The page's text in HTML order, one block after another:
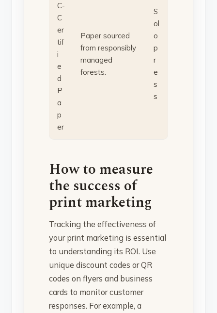
C-
C
er
tif
i
e
d
P
a
p
er
Paper sourced
from responsibly
managed
forests.
S
ol
o
p
r
e
s
s
How to measure
the success of
print marketing
Tracking the effectiveness of
your print marketing is essential
to understanding its ROI. Use
unique discount codes or QR
codes on flyers and business
cards to monitor customer
responses. For example, a